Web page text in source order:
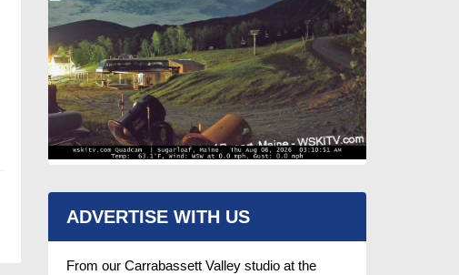
ADVERTISE WITH US
From our Carrabassett Valley studio at the